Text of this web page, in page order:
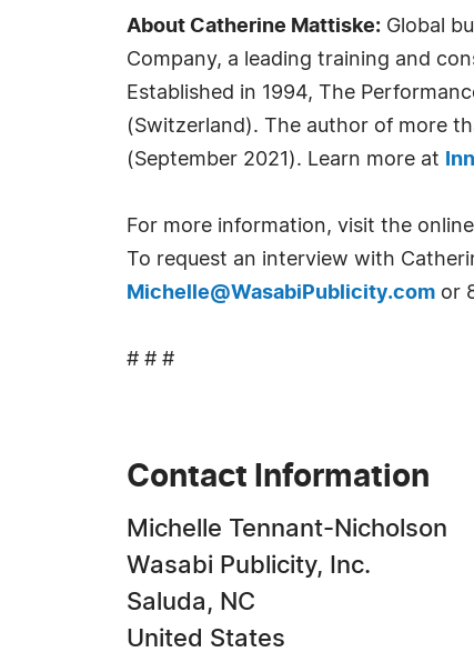
About Catherine Mattiske: Global
Company, a leading training and
Established in 1994, The
(Switzerland). The author of more
(September 2021). Learn more at
For more information, visit the
To request an interview with
Michelle@WasabiPublicity.com or
# # #
Contact Information
Michelle Tennant-Nicholson
Wasabi Publicity, Inc.
Saluda, NC
United States